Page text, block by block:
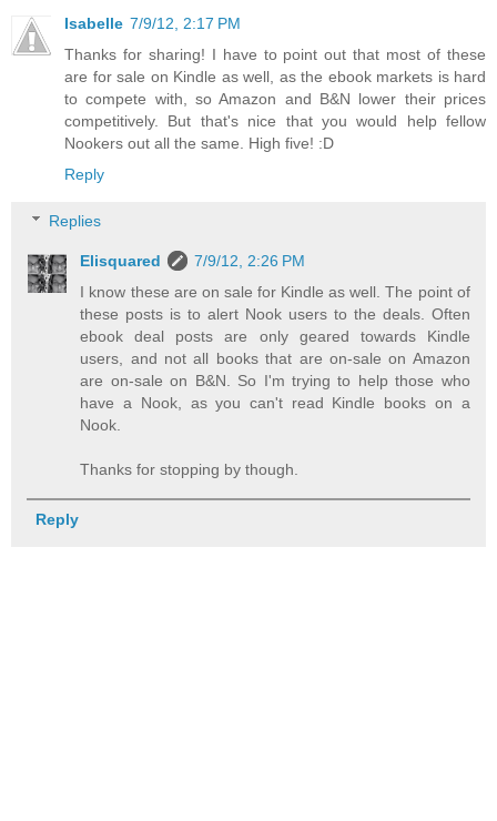
Isabelle 7/9/12, 2:17 PM
Thanks for sharing! I have to point out that most of these
are for sale on Kindle as well, as the ebook markets is hard
to compete with, so Amazon and B&N lower their prices
competitively. But that's nice that you would help fellow
Nookers out all the same. High five! :D
Reply
Replies
Elisquared
7/9/12, 2:26 PM
I know these are on sale for Kindle as well. The point of
these posts is to alert Nook users to the deals. Often
ebook deal posts are only geared towards Kindle
users, and not all books that are on-sale on Amazon
are on-sale on B&N. So I'm trying to help those who
have a Nook, as you can't read Kindle books on a
Nook.
Thanks for stopping by though.
Reply